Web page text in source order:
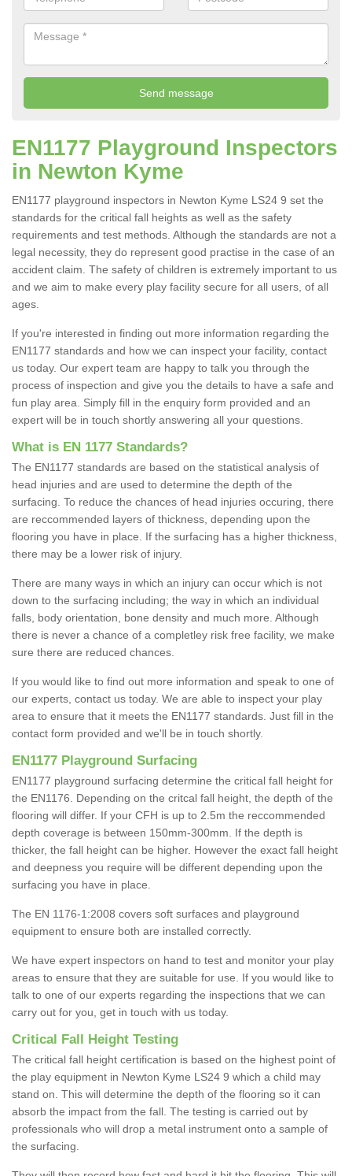
EN1177 Playground Inspectors
in Newton Kyme
EN1177 playground inspectors in Newton Kyme LS24 9 set the
standards for the critical fall heights as well as the safety
requirements and test methods. Although the standards are not a
legal necessity, they do represent good practise in the case of an
accident claim. The safety of children is extremely important to us
and we aim to make every play facility secure for all users, of all
ages.
If you're interested in finding out more information regarding the
EN1177 standards and how we can inspect your facility, contact
us today. Our expert team are happy to talk you through the
process of inspection and give you the details to have a safe and
fun play area. Simply fill in the enquiry form provided and an
expert will be in touch shortly answering all your questions.
What is EN 1177 Standards?
The EN1177 standards are based on the statistical analysis of
head injuries and are used to determine the depth of the
surfacing. To reduce the chances of head injuries occuring, there
are reccommended layers of thickness, depending upon the
flooring you have in place. If the surfacing has a higher thickness,
there may be a lower risk of injury.
There are many ways in which an injury can occur which is not
down to the surfacing including; the way in which an individual
falls, body orientation, bone density and much more. Although
there is never a chance of a completley risk free facility, we make
sure there are reduced chances.
If you would like to find out more information and speak to one of
our experts, contact us today. We are able to inspect your play
area to ensure that it meets the EN1177 standards. Just fill in the
contact form provided and we'll be in touch shortly.
EN1177 Playground Surfacing
EN1177 playground surfacing determine the critical fall height for
the EN1176. Depending on the critcal fall height, the depth of the
flooring will differ. If your CFH is up to 2.5m the reccommended
depth coverage is between 150mm-300mm. If the depth is
thicker, the fall height can be higher. However the exact fall height
and deepness you require will be different depending upon the
surfacing you have in place.
The EN 1176-1:2008 covers soft surfaces and playground
equipment to ensure both are installed correctly.
We have expert inspectors on hand to test and monitor your play
areas to ensure that they are suitable for use. If you would like to
talk to one of our experts regarding the inspections that we can
carry out for you, get in touch with us today.
Critical Fall Height Testing
The critical fall height certification is based on the highest point of
the play equipment in Newton Kyme LS24 9 which a child may
stand on. This will determine the depth of the flooring so it can
absorb the impact from the fall. The testing is carried out by
professionals who will drop a metal instrument onto a sample of
the surfacing.